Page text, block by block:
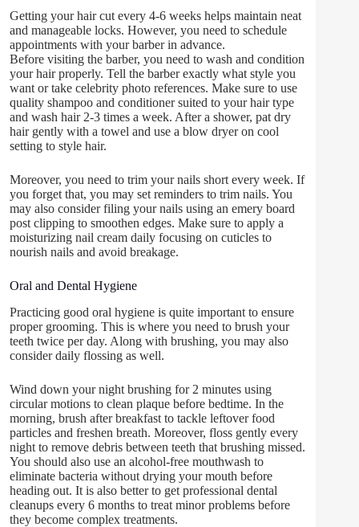
Getting your hair cut every 4-6 weeks helps maintain neat
and manageable locks. However, you need to schedule
appointments with your barber in advance.
Before visiting the barber, you need to wash and condition
your hair properly. Tell the barber exactly what style you
want or take celebrity photo references. Make sure to use
quality shampoo and conditioner suited to your hair type
and wash hair 2-3 times a week. After a shower, pat dry
hair gently with a towel and use a blow dryer on cool
setting to style hair.
Moreover, you need to trim your nails short every week. If
you forget that, you may set reminders to trim nails. You
may also consider filing your nails using an emery board
post clipping to smoothen edges. Make sure to apply a
moisturizing nail cream daily focusing on cuticles to
nourish nails and avoid breakage.
Oral and Dental Hygiene
Practicing good oral hygiene is quite important to ensure
proper grooming. This is where you need to brush your
teeth twice per day. Along with brushing, you may also
consider daily flossing as well.
Wind down your night brushing for 2 minutes using
circular motions to clean plaque before bedtime. In the
morning, brush after breakfast to tackle leftover food
particles and freshen breath. Moreover, floss gently every
night to remove debris between teeth that brushing missed.
You should also use an alcohol-free mouthwash to
eliminate bacteria without drying your mouth before
heading out. It is also better to get professional dental
cleanups every 6 months to treat minor problems before
they become complex treatments.